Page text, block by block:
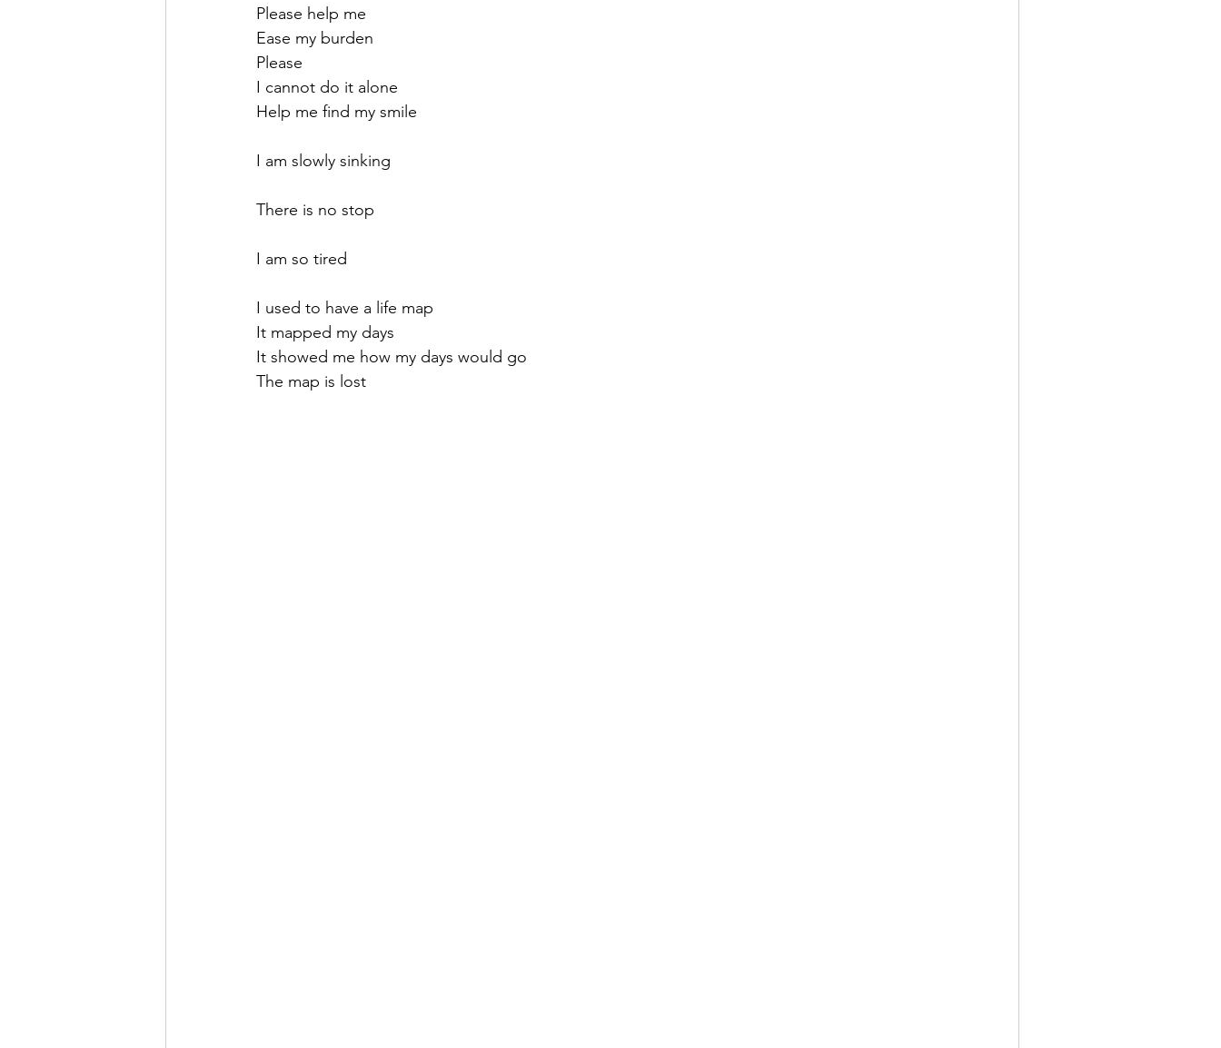
Please help me
Ease my burden
Please
I cannot do it alone
Help me find my smile
I am slowly sinking
There is no stop
I am so tired
I used to have a life map
It mapped my days
It showed me how my days would go
The map is lost